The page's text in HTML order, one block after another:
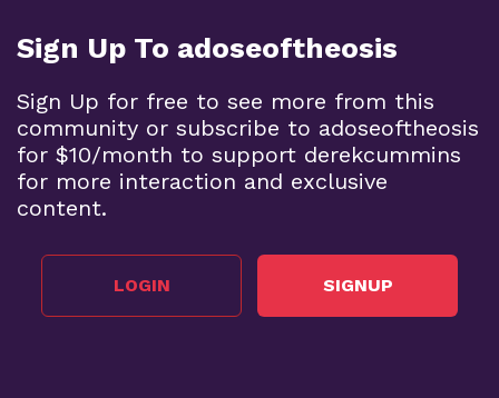
Sign Up To adoseoftheosis
Sign Up for free to see more from this
community or subscribe to adoseoftheosis
for $10/month to support derekcummins
for more interaction and exclusive
content.
LOGIN SIGNUP